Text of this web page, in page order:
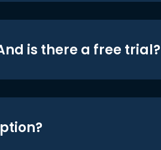
is there a free trial?